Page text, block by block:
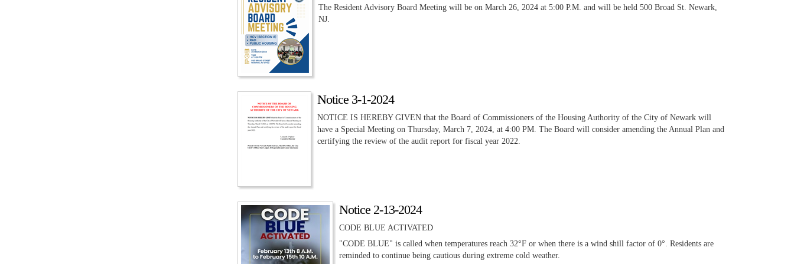
The Resident Advisory Board Meeting will be on March 26, 2024 at 5:00 P.M. and will be held 500 Broad St. Newark,
NJ.
Notice 3-1-2024
NOTICE IS HEREBY GIVEN that the Board of Commissioners of the Housing Authority of the City of Newark will
have a Special Meeting on Thursday, March 7, 2024, at 4:00 PM. The Board will consider amending the Annual Plan and
certifying the review of the audit report for fiscal year 2022.
Notice 2-13-2024
CODE BLUE ACTIVATED
"CODE BLUE" is called when temperatures reach 32°F or when there is a wind shill factor of 0°. Residents are
reminded to continue being cautious during extreme cold weather.